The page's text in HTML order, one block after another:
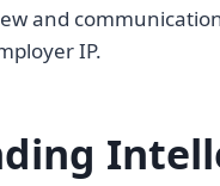
and
IP.